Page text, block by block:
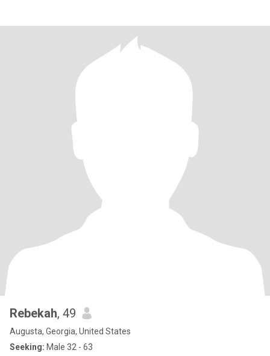
Rebekah, 49
Augusta, Georgia, United States
Seeking: Male 32 - 63